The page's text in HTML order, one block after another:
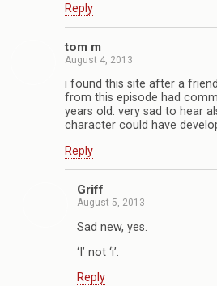
Reply
tom m
August 4, 2013
i found this site after a
from this episode had
years old. very sad to hear
character could have
Reply
Griff
August 5, 2013
Sad new, yes.
‘I’ not ‘i’.
Reply